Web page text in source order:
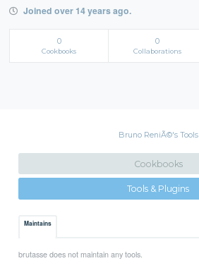
Joined over 14 years ago.
0
Cookbooks
0
Collaborations
Bruno ReniÃ©'s Tools
Cookbooks
Tools & Plugins
Maintains
brutasse does not maintain any tools.